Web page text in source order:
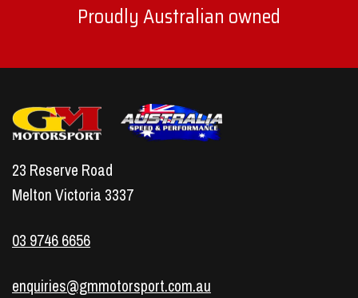
Proudly Australian owned
23 Reserve Road
Melton Victoria 3337
03 9746 6656
enquiries@gmmotorsport.com.au